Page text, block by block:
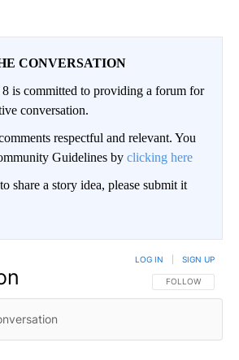
CONVERSATION
is committed to providing a forum for
conversation.
respectful and relevant. You
Guidelines by clicking here
share a story idea, please submit it
FOLLOW THIS
FOLLOW
LOG IN SIGN UP